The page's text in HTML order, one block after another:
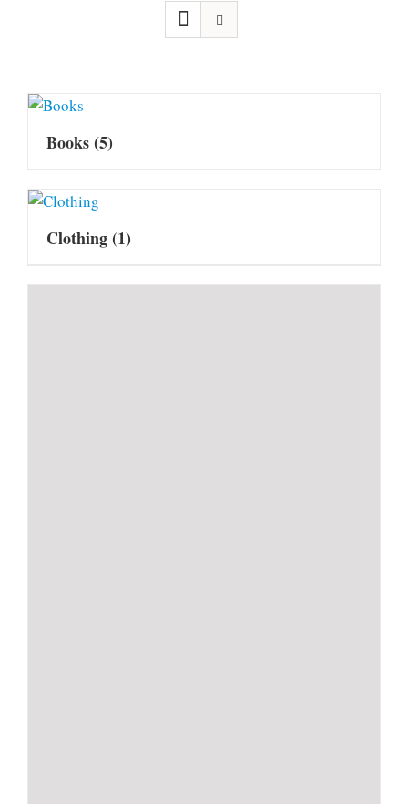
Books(5)
Clothing(1)